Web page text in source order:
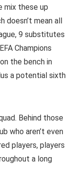
mix these up
doesn’t mean all
9 substitutes
Champions
the bench in
a potential sixth
Behind those
who aren’t even
players, players
a long